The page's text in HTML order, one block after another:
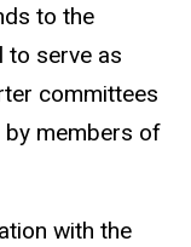
to the
to serve as
committees
members of
with the